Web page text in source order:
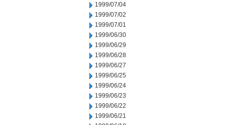
1999/07/04
1999/07/02
1999/07/01
1999/06/30
1999/06/29
1999/06/28
1999/06/27
1999/06/25
1999/06/24
1999/06/23
1999/06/22
1999/06/21